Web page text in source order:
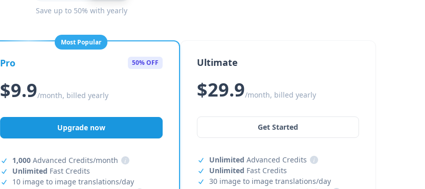
Save up to 50% with yearly
Most Popular
Pro 50% OFF
$9.9/month, billed yearly
Upgrade now
1,000 Advanced Credits/month
i
Unlimited Fast Credits
10 image to image translations/day
Ultimate
$29.9/month, billed yearly
Get Started
Unlimited Advanced Credits
i
Unlimited Fast Credits
30 image to image translations/day